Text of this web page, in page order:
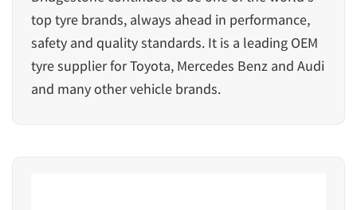
top tyre brands, always ahead in performance,
safety and quality standards. It is a leading OEM
tyre supplier forToyota, Mercedes Benz and Audi
and many other vehicle brands.